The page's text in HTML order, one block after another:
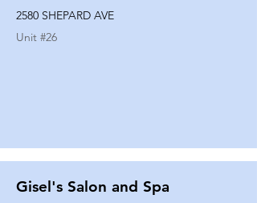
2580 SHEPARD AVE
Unit #26
Gisel's Salon and Spa